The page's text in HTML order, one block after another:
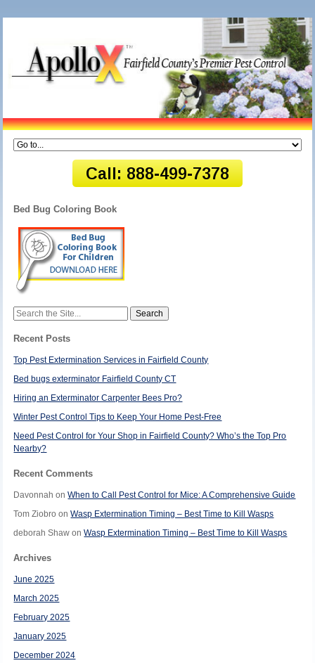
Bed Bug Coloring Book
Search
Recent Posts
Top Pest Extermination Services in Fairfield County
Bed bugs exterminator Fairfield County CT
Hiring an Exterminator Carpenter Bees Pro?
Winter Pest Control Tips to Keep Your Home Pest-Free
Need Pest Control for Your Shop in Fairfield County? Who’s the Top Pro
Nearby?
Recent Comments
Davonnah onWhen to Call Pest Control for Mice: A Comprehensive Guide
Tom Ziobro onWasp Extermination Timing – Best Time to Kill Wasps
deborah Shaw onWasp Extermination Timing – Best Time to Kill Wasps
Archives
June 2025
March 2025
February 2025
January 2025
December 2024